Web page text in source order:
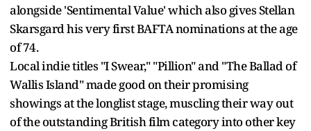
alongside 'Sentimental Value' which also gives Stellan
Skarsgard his very first BAFTA nominations at the age
of 74.
Local indie titles "I Swear," "Pillion" and "The Ballad of
Wallis Island" made good on their promising
showings at the longlist stage, muscling their way out
of the outstanding British film category into other key